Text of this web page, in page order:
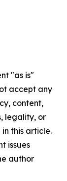
"as is"
accept any
content,
legality, or
this article.
issues
author